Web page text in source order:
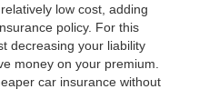
low cost, adding
policy. For this
decreasing your liability
money on your premium.
car insurance without